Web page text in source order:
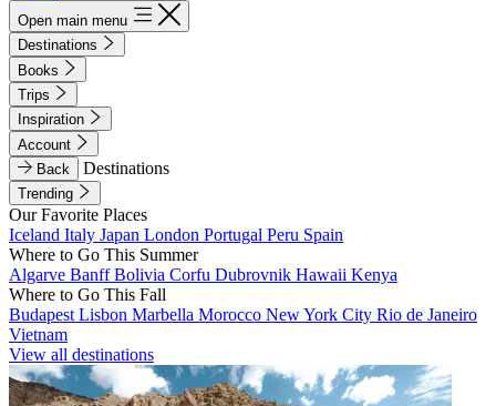
Open main menu
Destinations
Books
Trips
Inspiration
Account
Back
Destinations
Trending
Our Favorite Places
Iceland Italy Japan London Portugal Peru Spain
Where to Go This Summer
Algarve BanffBolivia Corfu Dubrovnik Hawaii Kenya
Where to Go This Fall
Budapest Lisbon Marbella Morocco New York City Rio de Janeiro
Vietnam
View all destinations